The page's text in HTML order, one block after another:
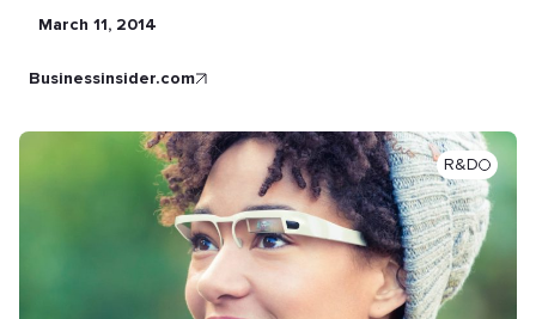
March 11, 2014
businessinsider.com
R&D